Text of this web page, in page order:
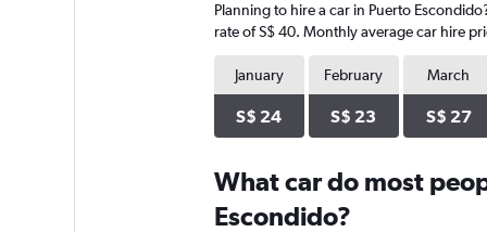
categories.
The
chart
has
1
Y
axis
values.
Range:
0
Planning to hire a car in Puerto
rate of S$ 40. Monthly average car hire
January
S$ 24
February
S$ 23
March
S$ 27
What car do most
Escondido?